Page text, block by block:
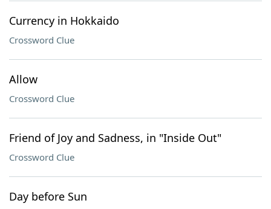
Currency in Hokkaido
Crossword Clue
Allow
Crossword Clue
Friend of Joy and Sadness, in "Inside Out"
Crossword Clue
Day before Sun